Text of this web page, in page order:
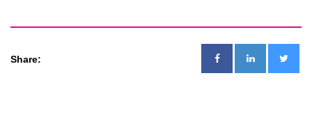
Share: